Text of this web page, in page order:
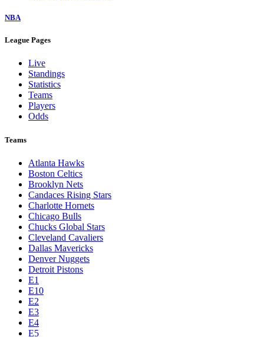
NBA
League Pages
Live
Standings
Statistics
Teams
Players
Odds
Teams
Atlanta Hawks
Boston Celtics
Brooklyn Nets
Candaces Rising Stars
Charlotte Hornets
Chicago Bulls
Chucks Global Stars
Cleveland Cavaliers
Dallas Mavericks
Denver Nuggets
Detroit Pistons
E1
E10
E2
E3
E4
E5